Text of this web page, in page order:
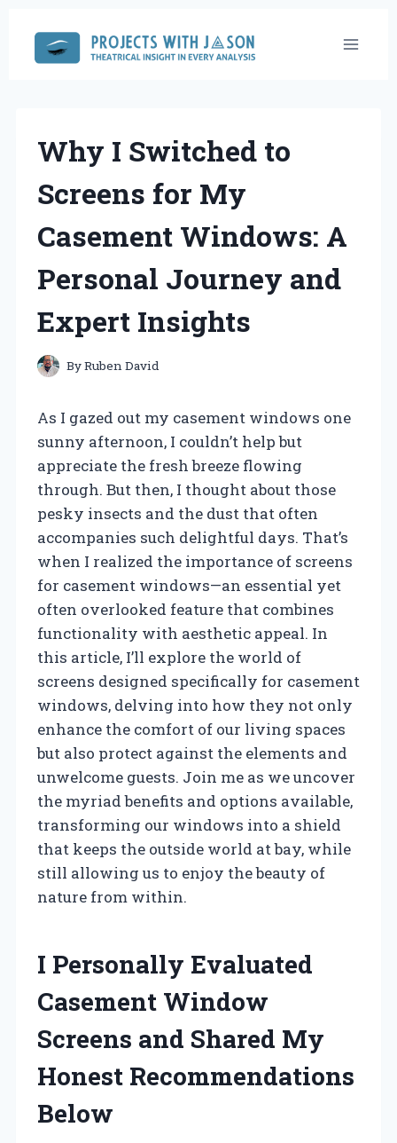
content
Why I Switched to
Screens for My
Casement Windows: A
Personal Journey and
Expert Insights
ByRuben David
As I gazed out my casement windows one
sunny afternoon, I couldn’t help but
appreciate the fresh breeze flowing
through. But then, I thought about those
pesky insects and the dust that often
accompanies such delightful days. That’s
when I realized the importance of screens
for casement windows—an essential yet
often overlooked feature that combines
functionality with aesthetic appeal. In
this article, I’ll explore the world of
screens designed specifically for casement
windows, delving into how they not only
enhance the comfort of our living spaces
but also protect against the elements and
unwelcome guests. Join me as we uncover
the myriad benefits and options available,
transforming our windows into a shield
that keeps the outside world at bay, while
still allowing us to enjoy the beauty of
nature from within.
I Personally Evaluated
Casement Window
Screens and Shared My
Honest Recommendations
Below